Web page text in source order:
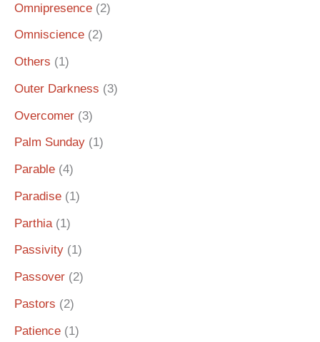
Omnipresence (2)
Omniscience (2)
Others (1)
Outer Darkness (3)
Overcomer (3)
Palm Sunday (1)
Parable (4)
Paradise (1)
Parthia (1)
Passivity (1)
Passover (2)
Pastors (2)
Patience (1)